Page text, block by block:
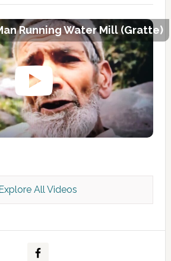
e Magazine
Running Water Mill (Gratte)
Explore All Videos